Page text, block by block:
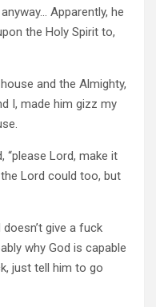
Apparently, he
the Holy Spirit to,
and the Almighty,
I, made him gizz my
“please Lord, make it
Lord could too, but
give a fuck
why God is capable
just tell him to go